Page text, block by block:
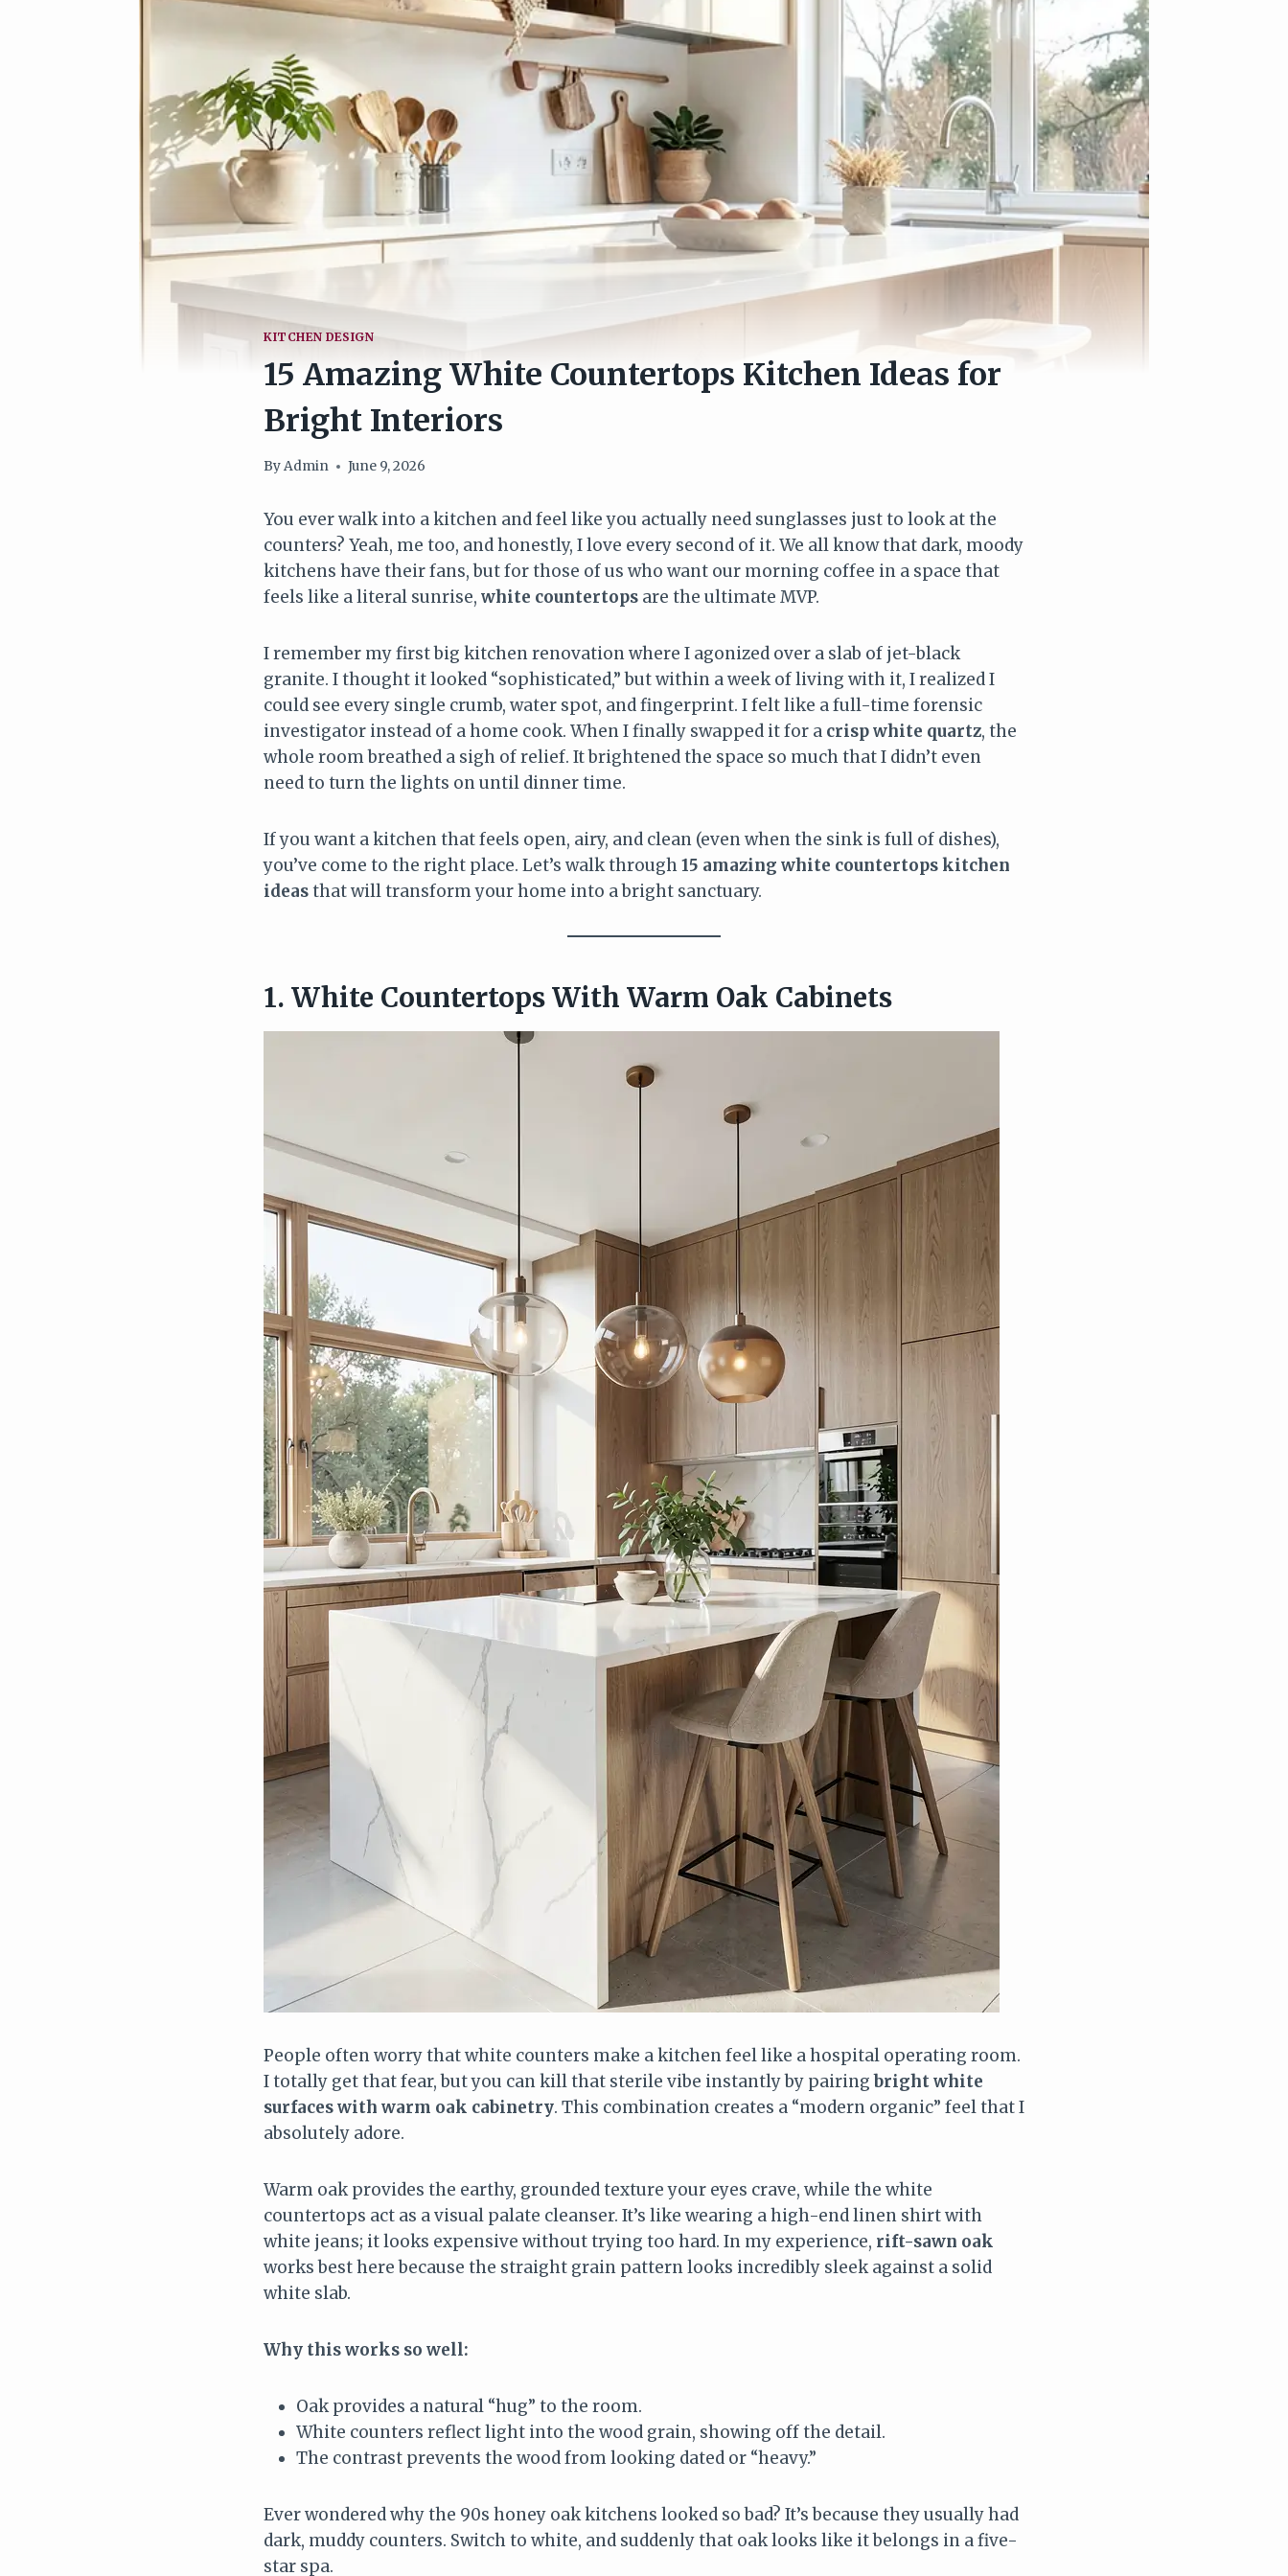
KITCHEN DESIGN
15 Amazing White Countertops Kitchen Ideas for
Bright Interiors
ByAdmin June 9, 2026
You ever walk into a kitchen and feel like you actually need sunglasses just to look at the
counters? Yeah, me too, and honestly, I love every second of it. We all know that dark, moody
kitchens have their fans, but for those of us who want our morning coffee in a space that
feels like a literal sunrise, white countertops are the ultimate MVP.
I remember my first big kitchen renovation where I agonized over a slab of jet-black
granite. I thought it looked “sophisticated,” but within a week of living with it, I realized I
could see every single crumb, water spot, and fingerprint. I felt like a full-time forensic
investigator instead of a home cook. When I finally swapped it for a crisp white quartz, the
whole room breathed a sigh of relief. It brightened the space so much that I didn’t even
need to turn the lights on until dinner time.
If you want a kitchen that feels open, airy, and clean (even when the sink is full of dishes),
you’ve come to the right place. Let’s walk through15 amazing white countertops kitchen
ideasthat will transform your home into a bright sanctuary.
1. White Countertops With Warm Oak Cabinets
People often worry that white counters make a kitchen feel like a hospital operating room.
I totally get that fear, but you can kill that sterile vibe instantly by pairingbright white
surfaces with warm oak cabinetry. This combination creates a “modern organic” feel that I
absolutely adore.
Warm oak provides the earthy, grounded texture your eyes crave, while the white
countertops act as a visual palate cleanser. It’s like wearing a high-end linen shirt with
white jeans; it looks expensive without trying too hard. In my experience, rift-sawn oak
works best here because the straight grain pattern looks incredibly sleek against a solid
white slab.
Why this works so well:
Oak provides a natural “hug” to the room.
White counters reflect light into the wood grain, showing off the detail.
The contrast prevents the wood from looking dated or “heavy.”
Ever wondered why the 90s honey oak kitchens looked so bad? It’s because they usually had
dark, muddy counters. Switch to white, and suddenly that oak looks like it belongs in a five-
star spa.